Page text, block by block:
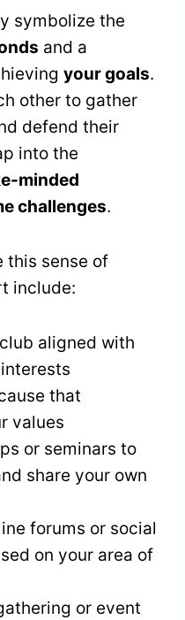
symbolize the
and a
your goals.
other to gather
defend their
into the
minded
challenges.
this sense of
include:
aligned with
that
values
or seminars to
share your own
forums or social
on your area of
or event